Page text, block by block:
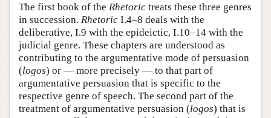
The first book of the Rhetoric treats these three genres
in succession. Rhetoric I.4–8 deals with the
deliberative, I.9 with the epideictic, I.10–14 with the
judicial genre. These chapters are understood as
contributing to the argumentative mode of persuasion
(logos) or — more precisely — to that part of
argumentative persuasion that is specific to the
respective genre of speech. The second part of the
treatment of argumentative persuasion (logos) that is